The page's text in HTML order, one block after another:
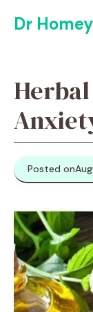
Dr Homey
Posted on